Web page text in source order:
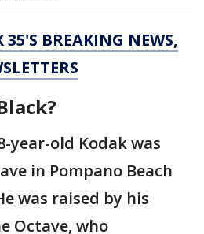
35'S BREAKING NEWS,
year-old Kodak was
in Pompano Beach
was raised by his
Octave, who